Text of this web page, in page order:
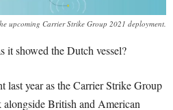
upcoming Carrier Strike Group 2021 deployment.
it showed the Dutch vessel?
last year as the Carrier Strike Group
British and American